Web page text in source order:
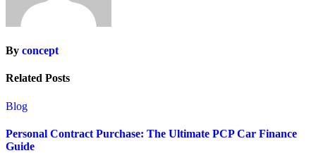
By concept
Related Posts
Blog
Personal Contract Purchase: The Ultimate PCP Car Finance
Guide